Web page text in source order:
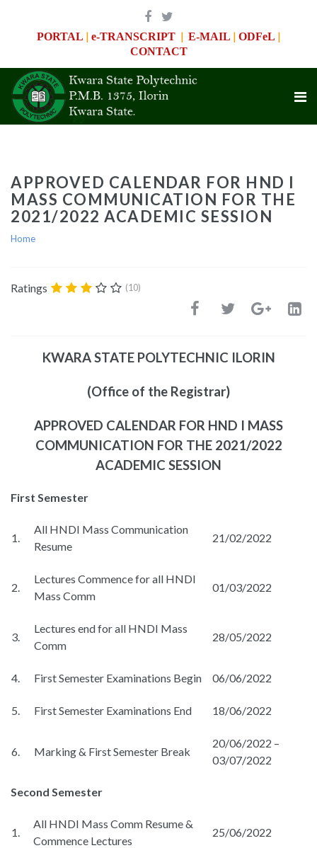
PORTAL | e-TRANSCRIPT | E-MAIL | ODFeL |
CONTACT
APPROVED CALENDAR FOR HND I
MASS COMMUNICATION FOR THE
2021/2022 ACADEMIC SESSION
Home
Ratings (10)
KWARA STATE POLYTECHNIC ILORIN
(Office of the Registrar)
APPROVED CALENDAR FOR HND I MASS
COMMUNICATION FOR THE 2021/2022
ACADEMIC SESSION
First Semester
1.
All HNDI Mass Communication
Resume
21/02/2022
2.
Lectures Commence for all HNDI
Mass Comm
01/03/2022
3.
Lectures end for all HNDI Mass
Comm
28/05/2022
4. First Semester Examinations Begin 06/06/2022
5. First Semester Examinations End 18/06/2022
6. Marking & First Semester Break
20/06/2022 –
03/07/2022
Second Semester
1.
All HNDI Mass Comm Resume &
Commence Lectures
25/06/2022